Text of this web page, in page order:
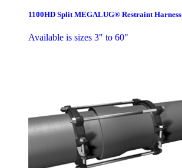
1100HD Split MEGALUG® Restraint Harness
Available is sizes 3" to 60"